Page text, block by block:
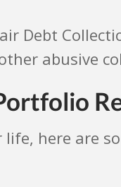
Debt
abusive
here are